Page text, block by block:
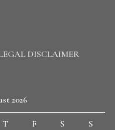
DISCLAIMER
2026
T F S S